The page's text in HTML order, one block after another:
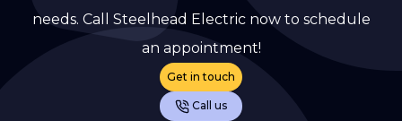
needs. Call Steelhead Electric now to schedule
an appointment!
Get in touch
Call us